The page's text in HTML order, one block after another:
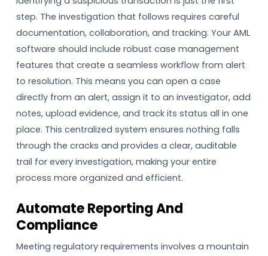
step. The investigation that follows requires careful
documentation, collaboration, and tracking. Your AML
software should include robust case management
features that create a seamless workflow from alert
to resolution. This means you can open a case
directly from an alert, assign it to an investigator, add
notes, upload evidence, and track its status all in one
place. This centralized system ensures nothing falls
through the cracks and provides a clear, auditable
trail for every investigation, making your entire
process more organized and efficient.
Automate Reporting And
Compliance
Meeting regulatory requirements involves a mountain